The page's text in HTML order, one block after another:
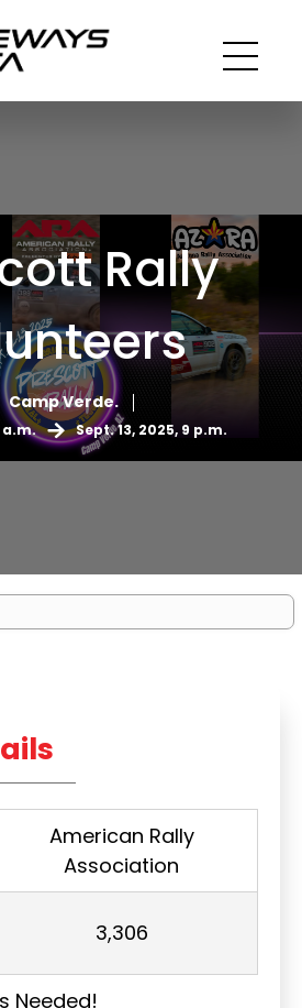
Rally
Camp Verde.
a.m. Sept. 13, 2025, 9 p.m.
American Rally
Association
3,306
Needed!